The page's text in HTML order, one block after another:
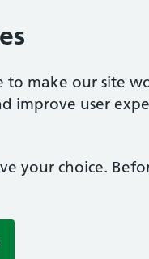
to make our site
improve user
your choice.